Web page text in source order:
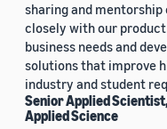
sharing and
closely with our
business needs and
solutions that improve
industry and student
Senior Applied
Applied Science